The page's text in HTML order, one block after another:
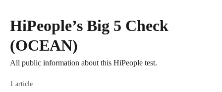
HiPeople’s Big 5 Check
(OCEAN)
All public information about this HiPeople test.
1 article